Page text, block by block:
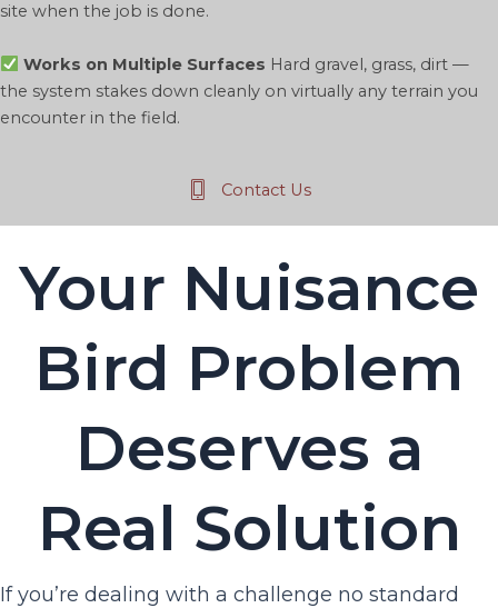
site when the job is done.
Works on Multiple Surfaces Hard gravel, grass, dirt —
the system stakes down cleanly on virtually any terrain you
encounter in the field.
Contact Us
Your Nuisance
Bird Problem
Deserves a
Real Solution
If you’re dealing with a challenge no standard